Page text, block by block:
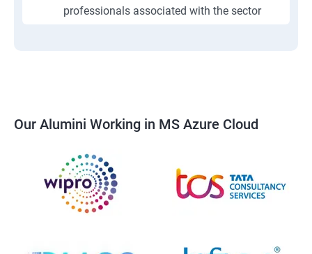
professionals associated with the sector
Our Alumini Working in MS Azure Cloud